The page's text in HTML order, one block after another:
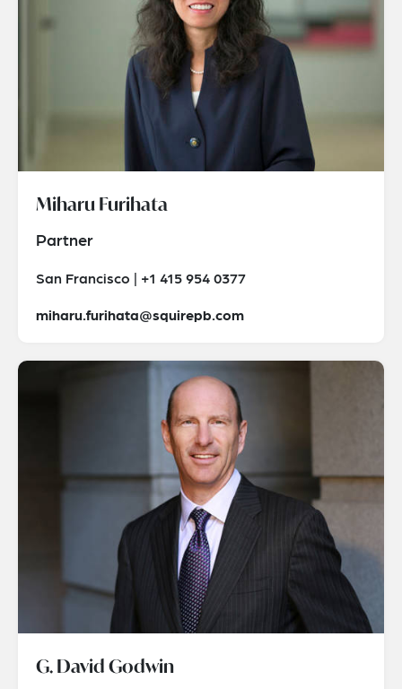
Miharu Furihata
Partner
San Francisco | +1 415 954 0377
miharu.furihata@squirepb.com
G. David Godwin